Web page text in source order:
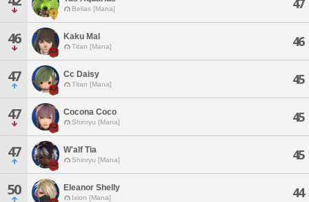
Belias [Mana] 47
46 Kaku Mal
Titan [Mana] 46
47 Cc Daisy
Titan [Mana] 45
47 Cocona Coco
Shinryu [Mana] 45
47 W'alf Tia
Shinryu [Mana] 45
50 Eleanor Shelly
Ixion [Mana] 44